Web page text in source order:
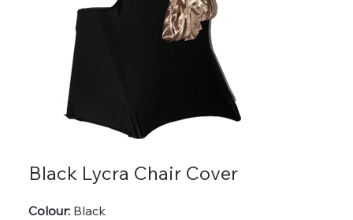
Black Lycra Chair Cover
Colour: Black